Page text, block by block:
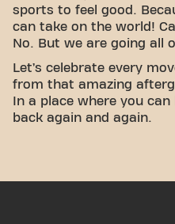
sports to feel good.
can take on the world!
No. But we are going all
Let’s celebrate every
from that amazing
In a place where you
back again and again.